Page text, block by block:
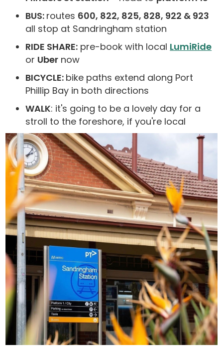
BUS: routes 600, 822, 825, 828, 922 & 923
all stop at Sandringham station
RIDE SHARE: pre-book with local LumiRide
or Uber now
BICYCLE: bike paths extend along Port
Phillip Bay in both directions
WALK: it's going to be a lovely day for a
stroll to the foreshore, if you're local